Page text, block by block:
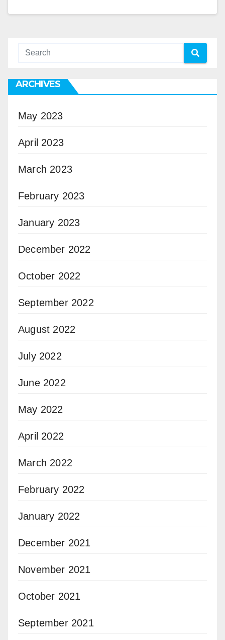
ARCHIVES
May 2023
April 2023
March 2023
February 2023
January 2023
December 2022
October 2022
September 2022
August 2022
July 2022
June 2022
May 2022
April 2022
March 2022
February 2022
January 2022
December 2021
November 2021
October 2021
September 2021